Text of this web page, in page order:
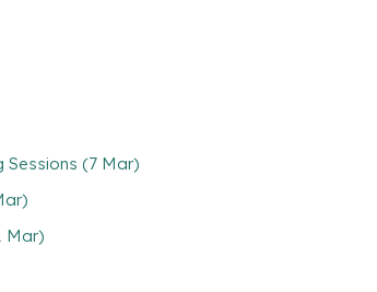
Sessions (7 Mar)
Mar)